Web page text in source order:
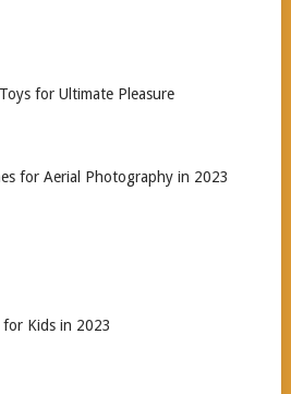
for Ultimate Pleasure
for Aerial Photography in 2023
Kids in 2023